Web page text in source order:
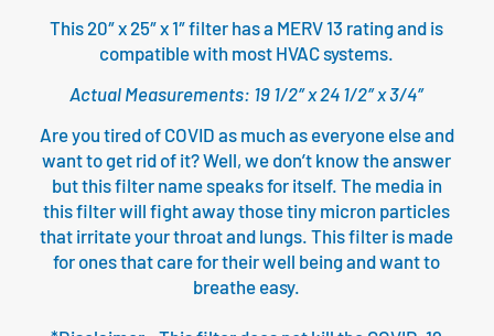
This 20″ x 25″ x 1″ filter has a MERV 13 rating and is
compatible with most HVAC systems.
Actual Measurements: 19 1/2″ x 24 1/2″ x 3/4″
Are you tired of COVID as much as everyone else and
want to get rid of it? Well, we don’t know the answer
but this filter name speaks for itself. The media in
this filter will fight away those tiny micron particles
that irritate your throat and lungs. This filter is made
for ones that care for their well being and want to
breathe easy.